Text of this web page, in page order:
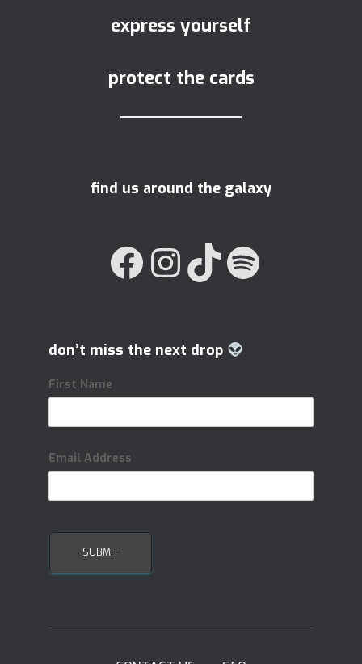
express yourself
protect the cards
find us around the galaxy
FACEBOOK INSTAGRAM TIKTOK
don’t miss the next drop
First Name
Email Address